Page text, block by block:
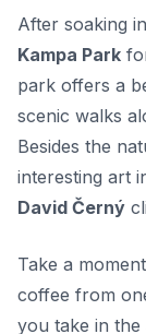
After soaking
Kampa Park
park offers a
scenic walks
Besides the
interesting art
David Černý
Take a
coffee from
you take in